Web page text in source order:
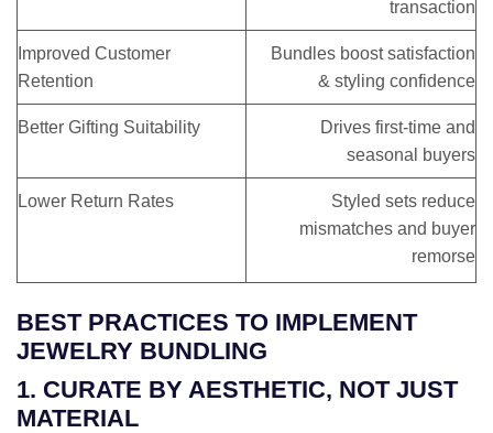
transaction
Improved Customer
Retention
Bundles boost satisfaction
& styling confidence
Better Gifting Suitability
Drives first-time and
seasonal buyers
Lower Return Rates
Styled sets reduce
mismatches and buyer
remorse
BEST PRACTICES TO IMPLEMENT
JEWELRY BUNDLING
1. CURATE BY AESTHETIC, NOT JUST
MATERIAL